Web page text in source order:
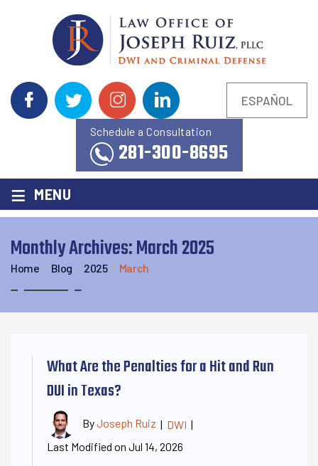
ESPAÑOL
Schedule a Consultation
281-300-8695
≡ MENU
Monthly Archives:March 2025
Home / Blog / 2025 / March
What Are the Penalties for a Hit and Run
DUI in Texas?
ByJoseph Ruiz | DWI |
Last Modified on Jul 14, 2026